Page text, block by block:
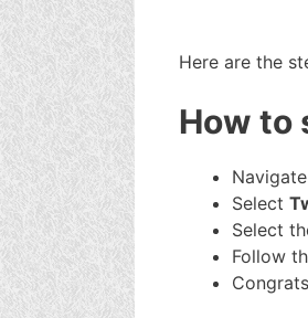
Here are the
How to
Select
Select
Follow